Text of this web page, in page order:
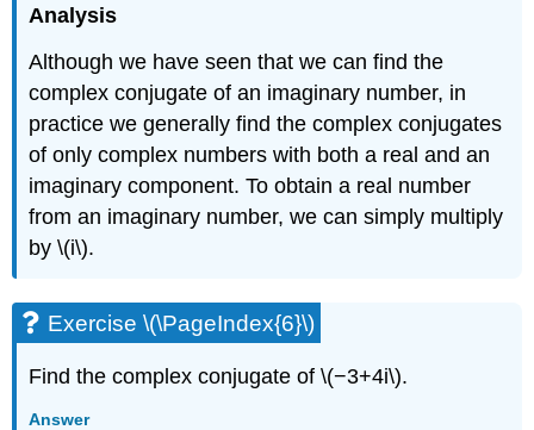
Analysis
Although we have seen that we can find the
complex conjugate of an imaginary number, in
practice we generally find the complex conjugates
of only complex numbers with both a real and an
imaginary component. To obtain a real number
from an imaginary number, we can simply multiply
by \(i\).
Exercise \(\PageIndex{6}\)
Find the complex conjugate of \(−3+4i\).
Answer